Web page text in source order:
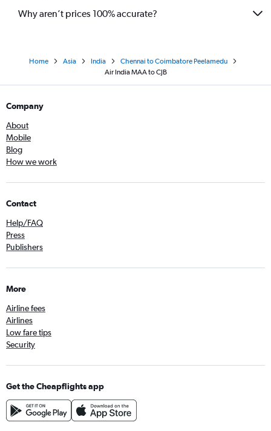
Why aren’t prices 100% accurate?
Home Asia India
Chennai to Coimbatore Peelamedu
Air India MAA to CJB
Company
About
Mobile
Blog
How we work
Contact
Help/FAQ
Press
Publishers
More
Airline fees
Airlines
Low fare tips
Security
Get the Cheapflights app